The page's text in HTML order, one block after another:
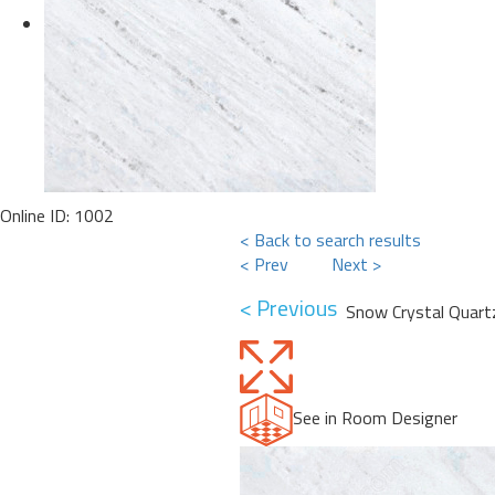
Online ID: 1002
< Back to search results
< Prev
Next >
< Previous Snow Crystal
See in Room Designer